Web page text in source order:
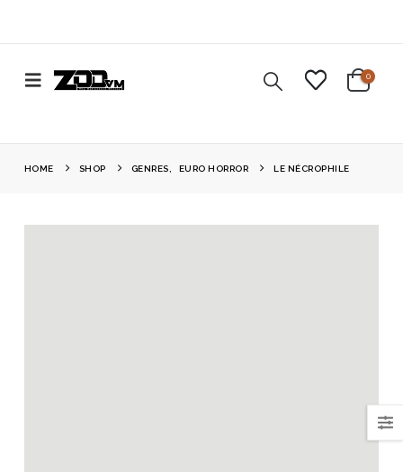
0
HOME SHOP GENRES EURO HORROR LE NÉCROPHILE